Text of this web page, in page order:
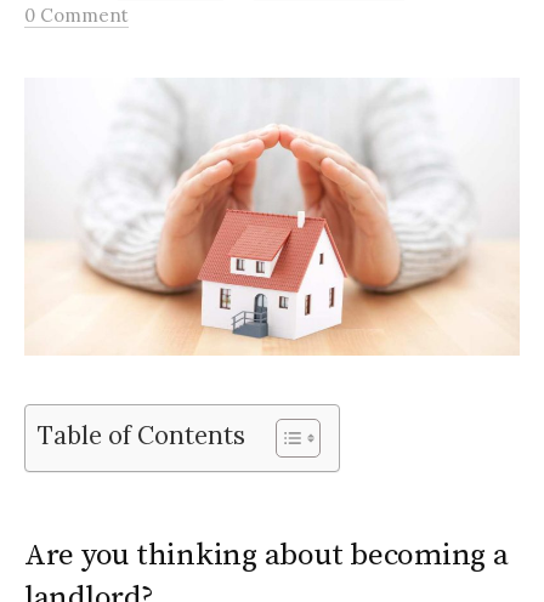
0 Comment
Table of Contents
Are you thinking about becoming a